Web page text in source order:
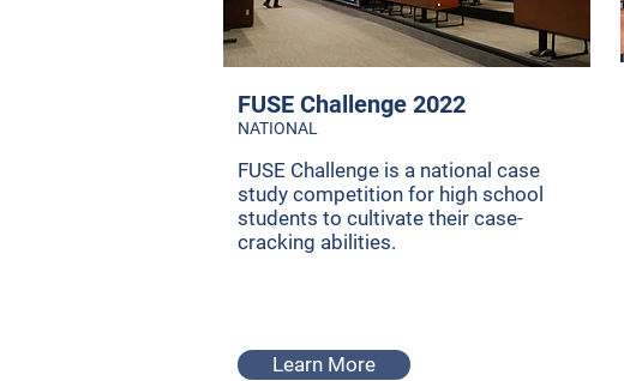
FUSE Challenge 2022
NATIONAL
FUSE Challenge is a national case
study competition for high school
students to cultivate their case-
cracking abilities.
Learn More